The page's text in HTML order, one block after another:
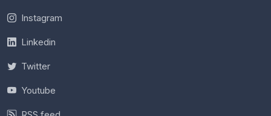
Instagram
Linkedin
Twitter
Youtube